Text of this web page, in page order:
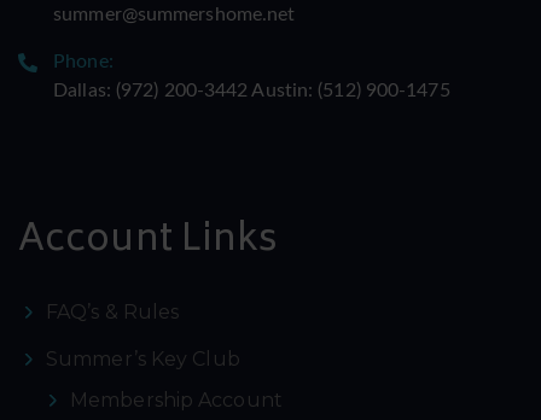
summer@summershome.net
Phone:
Dallas: ‪(972) 200-3442‬ Austin: ‪(512) 900-1475‬
Account Links
FAQ’s & Rules
Summer’s Key Club
Membership Account